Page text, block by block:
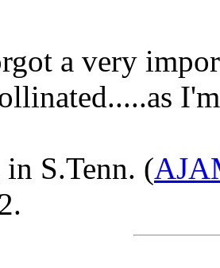
a very
in S.Tenn. (